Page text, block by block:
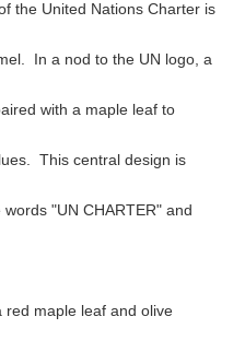
the United Nations Charter is
In a nod to the UN logo, a
with a maple leaf to
This central design is
"UN CHARTER" and
red maple leaf and olive